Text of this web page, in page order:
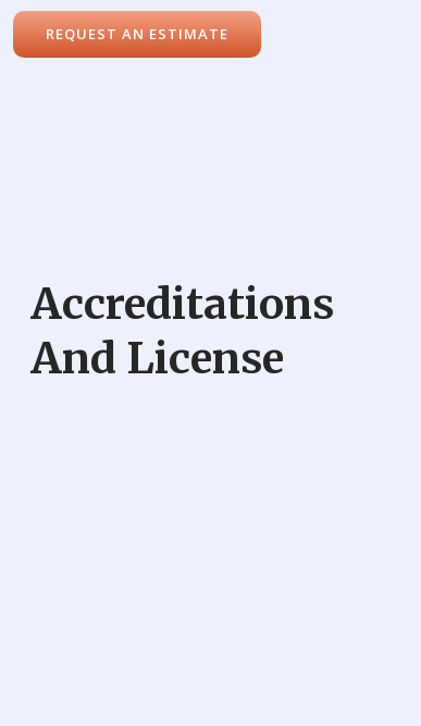
REQUEST AN ESTIMATE
Accreditations
And License